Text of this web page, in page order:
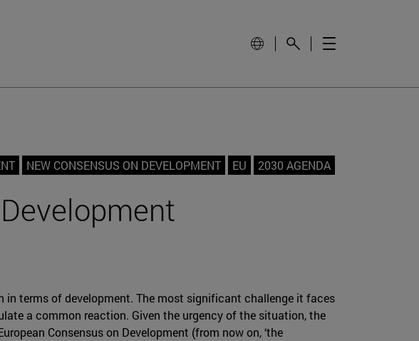
NEW CONSENSUS ON DEVELOPMENT EU 2030 AGENDA
terms of development. The most significant challenge it faces
a common reaction. Given the urgency of the situation, the
Consensus on Development (from now on, ‘the